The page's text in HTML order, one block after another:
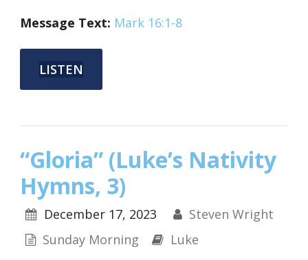
Message Text: Mark 16:1-8
LISTEN
“Gloria” (Luke’s Nativity
Hymns, 3)
December 17, 2023
Steven Wright
Sunday Morning
Luke